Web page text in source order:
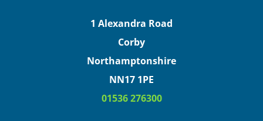
1 Alexandra Road
Corby
Northamptonshire
NN17 1PE
01536 276300